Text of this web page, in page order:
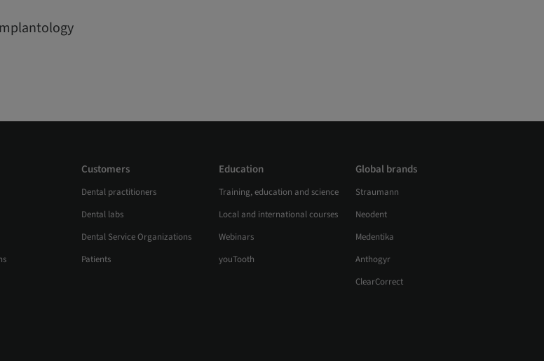
Customers
Dental practitioners
Dental labs
Dental Service Organizations
Patients
Education
Training, education and science
Local and international courses
Webinars
youTooth
Global brands
Straumann
Neodent
Medentika
Anthogyr
ClearCorrect